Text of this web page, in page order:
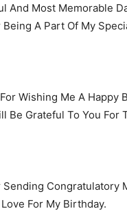
And Most Memorable
A Part Of My
Wishing Me A Happy
Be Grateful To You For
Sending Congratulatory
For My Birthday.